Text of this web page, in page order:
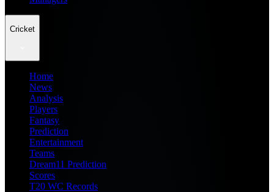
Cricket
Home
News
Analysis
Players
Fantasy
Prediction
Entertainment
Teams
Dream11 Prediction
Scores
T20 WC Records